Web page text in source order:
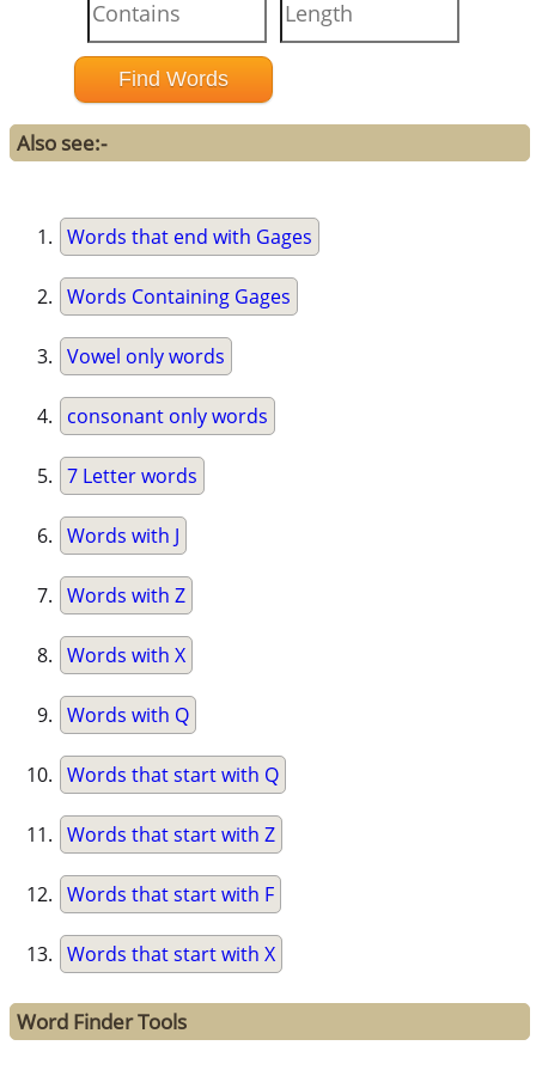
Also see:-
Words that end with Gages
Words Containing Gages
Vowel only words
consonant only words
7 Letter words
Words with J
Words with Z
Words with X
Words with Q
Words that start with Q
Words that start with Z
Words that start with F
Words that start with X
Word Finder Tools